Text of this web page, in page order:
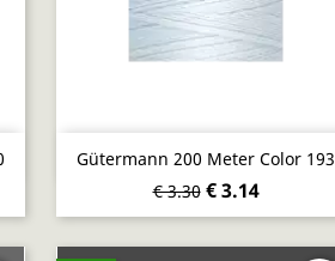
Gütermann 200 Meter Color 193
€ 3.30 € 3.14
 Quick view